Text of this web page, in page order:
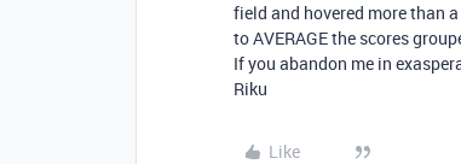
field and hovered more than
to AVERAGE the scores
If you abandon me in
Riku
Like